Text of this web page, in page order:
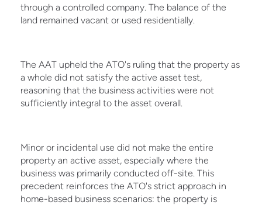
through a controlled company. The balance of the
land remained vacant or used residentially.
The AAT upheld the ATO's ruling that the property as
a whole did not satisfy the active asset test,
reasoning that the business activities were not
sufficiently integral to the asset overall.
Minor or incidental use did not make the entire
property an active asset, especially where the
business was primarily conducted off-site. This
precedent reinforces the ATO's strict approach in
home-based business scenarios: the property is